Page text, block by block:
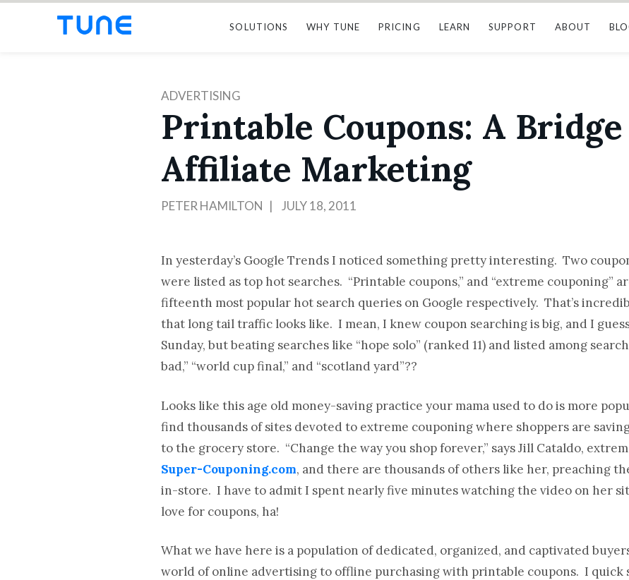
SOLUTIONS WHY TUNE PRICING LEARN SUPPORT ABOUT
ADVERTISING
Printable Coupons: A
Affiliate Marketing
PETER HAMILTON JULY 18, 2011
In yesterday’s Google Trends I noticed something pretty interesting. Two
were listed as top hot searches. “Printable coupons,” and “extreme couponing”
fifteenth most popular hot search queries on Google respectively. That’s
that long tail traffic looks like. I mean, I knew coupon searching is big, and I
Sunday, but beating searches like “hope solo” (ranked 11) and listed among
bad,” “world cup final,” and “scotland yard”??
Looks like this age old money-saving practice your mama used to do is more
find thousands of sites devoted to extreme couponing where shoppers are
to the grocery store. “Change the way you shop forever,” says Jill Cataldo,
Super-Couponing.com, and there are thousands of others like her, preaching
in-store. I have to admit I spent nearly five minutes watching the video on her
love for coupons, ha!
What we have here is a population of dedicated, organized, and captivated
world of online advertising to offline purchasing with printable coupons. I quick